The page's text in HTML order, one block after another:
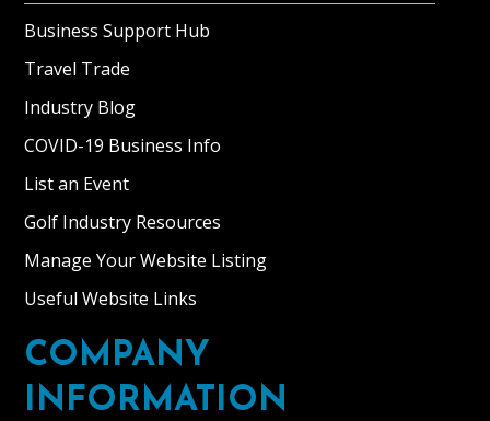
Business Support Hub
Travel Trade
Industry Blog
COVID-19 Business Info
List an Event
Golf Industry Resources
Manage Your Website Listing
Useful Website Links
COMPANY
INFORMATION